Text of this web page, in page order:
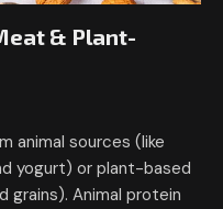
& Plant-
animal sources (like
yogurt) or plant-based
grains). Animal protein